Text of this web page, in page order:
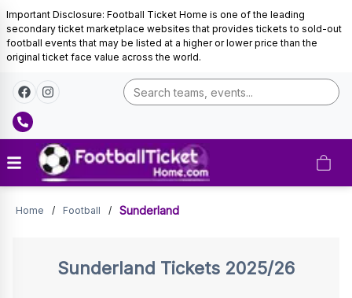
Important Disclosure: Football Ticket Home is one of the leading
secondary ticket marketplace websites that provides tickets to sold-out
football events that may be listed at a higher or lower price than the
original ticket face value across the world.
Sunderland
Home / Football / Sunderland
Sunderland Tickets 2025/26